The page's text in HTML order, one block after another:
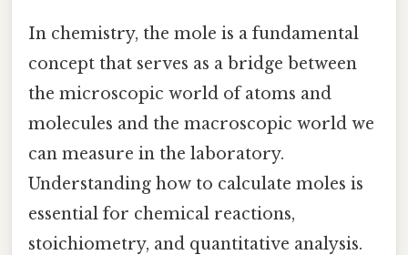
In chemistry, the mole is a fundamental
concept that serves as a bridge between
the microscopic world of atoms and
molecules and the macroscopic world we
can measure in the laboratory.
Understanding how to calculate moles is
essential for chemical reactions,
stoichiometry, and quantitative analysis.